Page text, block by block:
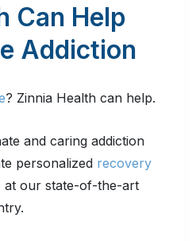
Can Help
Addiction
? Zinnia Health can help.
and caring addiction
personalized recovery
at our state-of-the-art